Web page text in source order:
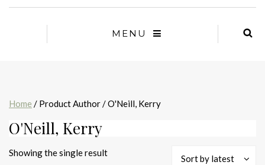
MENU
Home / Product Author / O'Neill, Kerry
O'Neill, Kerry
Showing the single result
Sort by latest